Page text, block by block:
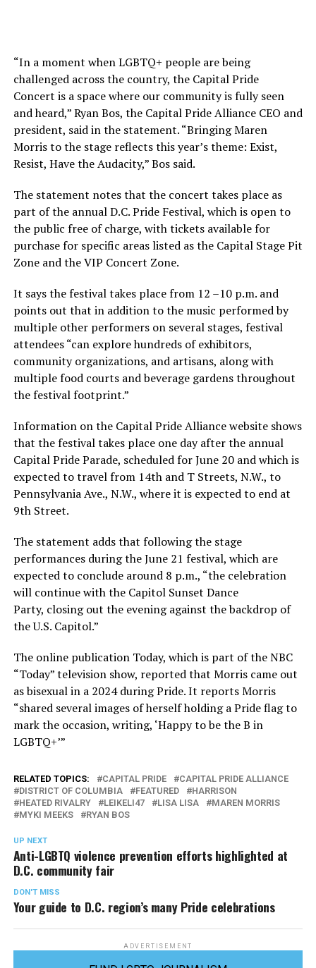
“In a moment when LGBTQ+ people are being
challenged across the country, the Capital Pride
Concert is a space where our community is fully seen
and heard,” Ryan Bos, the Capital Pride Alliance CEO and
president, said in the statement. “Bringing Maren
Morris to the stage reflects this year’s theme: Exist,
Resist, Have the Audacity,” Bos said.
The statement notes that the concert takes place as
part of the annual D.C. Pride Festival, which is open to
the public free of charge, with tickets available for
purchase for specific areas listed as the Capital Stage Pit
Zone and the VIP Concert Zone.
It says the festival takes place from 12 –10 p.m. and
points out that in addition to the music performed by
multiple other performers on several stages, festival
attendees “can explore hundreds of exhibitors,
community organizations, and artisans, along with
multiple food courts and beverage gardens throughout
the festival footprint.”
Information on the Capital Pride Alliance website shows
that the festival takes place one day after the annual
Capital Pride Parade, scheduled for June 20 and which is
expected to travel from 14th and T Streets, N.W., to
Pennsylvania Ave., N.W., where it is expected to end at
9th Street.
The statement adds that following the stage
performances during the June 21 festival, which are
expected to conclude around 8 p.m., “the celebration
will continue with the Capitol Sunset Dance
Party, closing out the evening against the backdrop of
the U.S. Capitol.”
The online publication Today, which is part of the NBC
“Today” television show, reported that Morris came out
as bisexual in a 2024 during Pride. It reports Morris
“shared several images of herself holding a Pride flag to
mark the occasion, writing, ‘Happy to be the B in
LGBTQ+’”
RELATED TOPICS: CAPITAL PRIDE
CAPITAL PRIDE ALLIANCE
DISTRICT OF COLUMBIA
FEATURED
HARRISON
HEATED RIVALRY
LEIKELI47 LISA LISA
MAREN MORRIS
MYKI MEEKS
RYAN BOS
UP NEXT
Anti-LGBTQ violence prevention efforts highlighted at
D.C. community fair
DON'T MISS
Your guide to D.C. region’s many Pride celebrations
ADVERTISEMENT